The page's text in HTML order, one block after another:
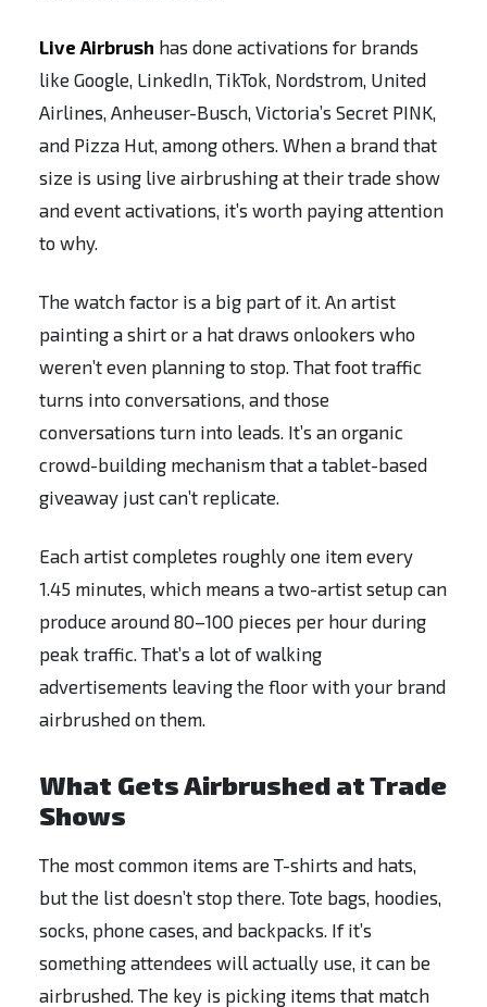
Live Airbrush has done activations for brands
like Google, LinkedIn, TikTok, Nordstrom, United
Airlines, Anheuser-Busch, Victoria’s Secret PINK,
and Pizza Hut, among others. When a brand that
size is using live airbrushing at their trade show
and event activations, it’s worth paying attention
to why.
The watch factor is a big part of it. An artist
painting a shirt or a hat draws onlookers who
weren’t even planning to stop. That foot traffic
turns into conversations, and those
conversations turn into leads. It’s an organic
crowd-building mechanism that a tablet-based
giveaway just can’t replicate.
Each artist completes roughly one item every
1.45 minutes, which means a two-artist setup can
produce around 80–100 pieces per hour during
peak traffic. That’s a lot of walking
advertisements leaving the floor with your brand
airbrushed on them.
What Gets Airbrushed at Trade
Shows
The most common items are T-shirts and hats,
but the list doesn’t stop there. Tote bags, hoodies,
socks, phone cases, and backpacks. If it’s
something attendees will actually use, it can be
airbrushed. The key is picking items that match